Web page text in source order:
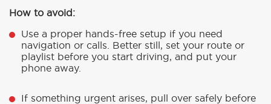
How to avoid:
Use a proper hands-free setup if you need
navigation or calls. Better still, set your route or
playlist before you start driving, and put your
phone away.
If something urgent arises, pull over safely before